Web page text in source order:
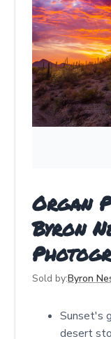
Organ
Byron
Sold by:Byron
Sunset's
desert